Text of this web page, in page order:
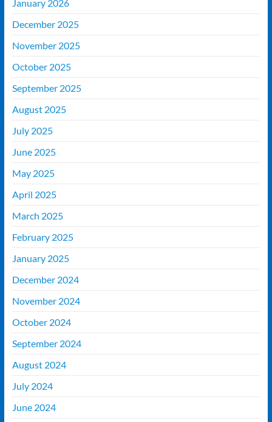
January 2026
December 2025
November 2025
October 2025
September 2025
August 2025
July 2025
June 2025
May 2025
April 2025
March 2025
February 2025
January 2025
December 2024
November 2024
October 2024
September 2024
August 2024
July 2024
June 2024